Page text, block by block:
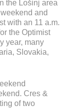
the Lošinj area
and
with an 11 a.m.
the Optimist
year, many
Slovakia,
Cres &
of two